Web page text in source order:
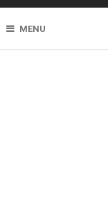
MENU